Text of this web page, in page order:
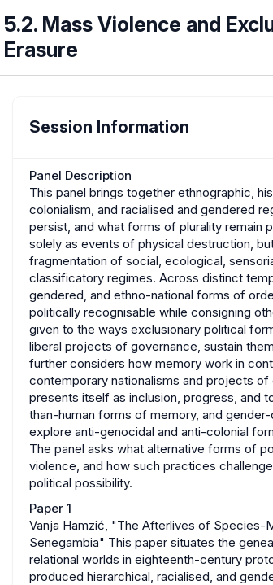
5.2. Mass Violence and
Erasure
Session Information
Panel Description
This panel brings together ethnographic,
colonialism, and racialised and gendered
persist, and what forms of plurality remain
solely as events of physical destruction,
fragmentation of social, ecological,
classificatory regimes. Across distinct
gendered, and ethno-national forms of
politically recognisable while consigning
given to the ways exclusionary political
liberal projects of governance, sustain
further considers how memory work in
contemporary nationalisms and projects
presents itself as inclusion, progress, and
than-human forms of memory, and
explore anti-genocidal and anti-colonial
The panel asks what alternative forms of
violence, and how such practices
political possibility.
Paper 1
Vanja Hamzić, "The Afterlives of Species-
Senegambia" This paper situates the
relational worlds in eighteenth-century
produced hierarchical, racialised, and